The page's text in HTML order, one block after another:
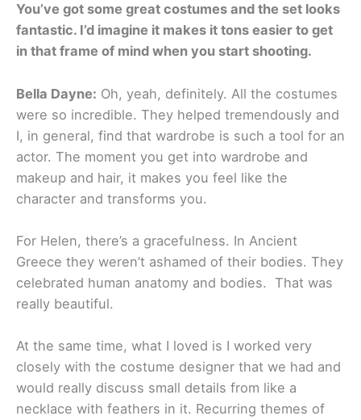
You’ve got some great costumes and the set looks
fantastic. I’d imagine it makes it tons easier to get
in that frame of mind when you start shooting.
Bella Dayne: Oh, yeah, definitely. All the costumes
were so incredible. They helped tremendously and
I, in general, find that wardrobe is such a tool for an
actor. The moment you get into wardrobe and
makeup and hair, it makes you feel like the
character and transforms you.
For Helen, there’s a gracefulness. In Ancient
Greece they weren’t ashamed of their bodies. They
celebrated human anatomy and bodies. That was
really beautiful.
At the same time, what I loved is I worked very
closely with the costume designer that we had and
would really discuss small details from like a
necklace with feathers in it. Recurring themes of